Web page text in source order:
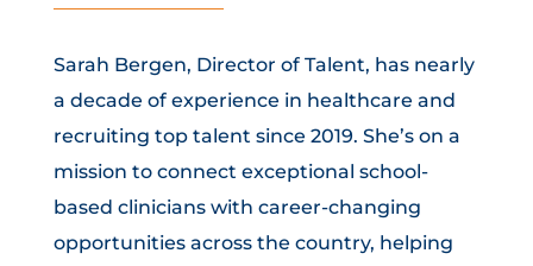
Sarah Bergen, Director of Talent, has nearly
a decade of experience in healthcare and
recruiting top talent since 2019. She’s on a
mission to connect exceptional school-
based clinicians with career-changing
opportunities across the country, helping